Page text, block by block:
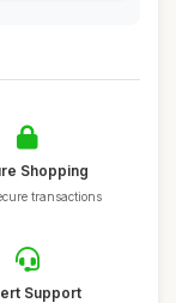
Shopping
transactions
Support